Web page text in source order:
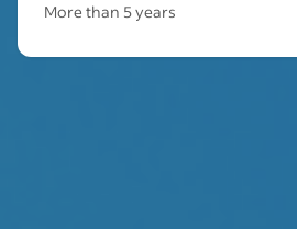
More than 5 years